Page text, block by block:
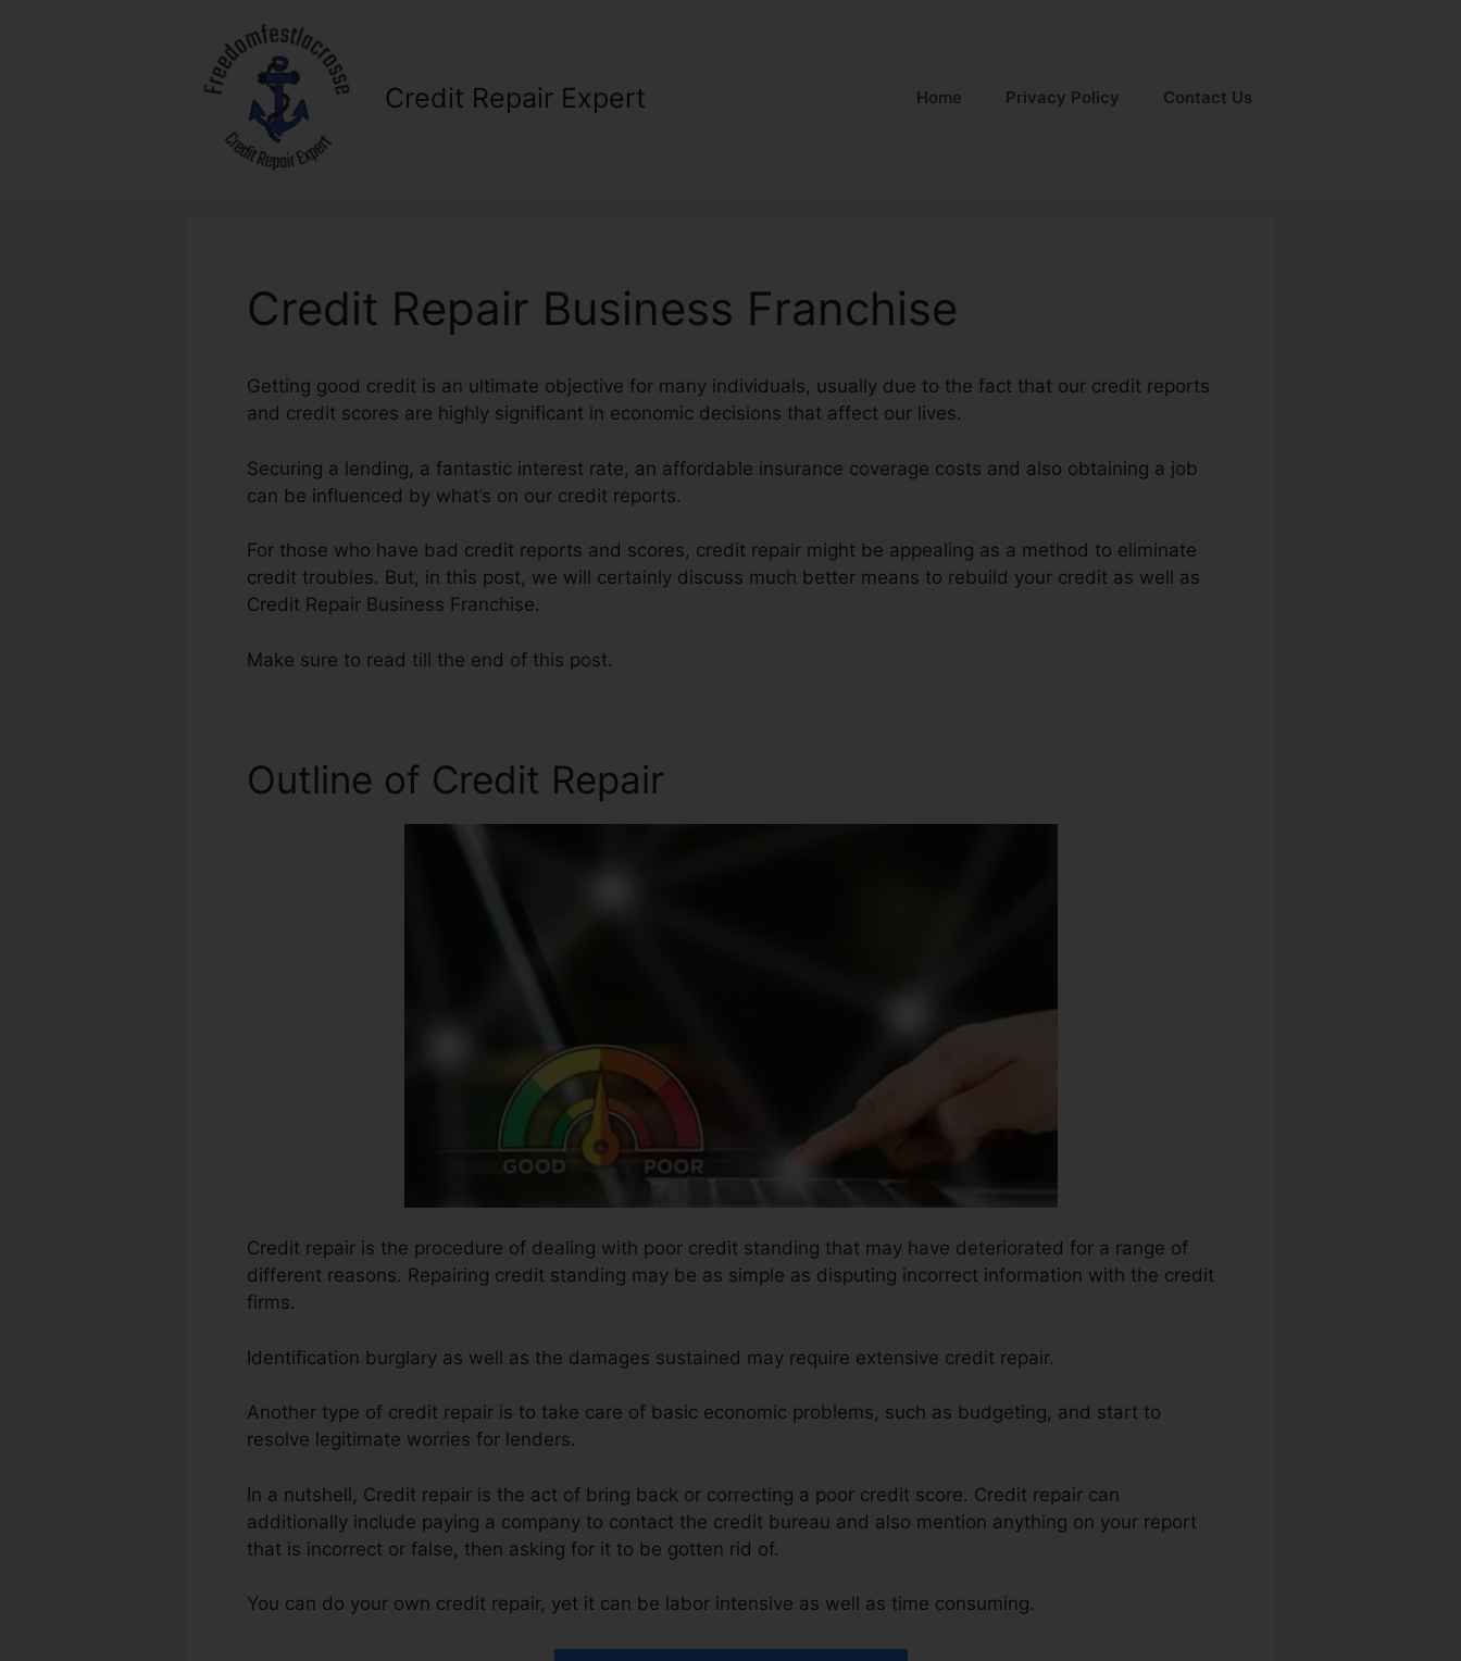
Credit Repair Expert Home Privacy Policy Contact Us
Credit Repair Business Franchise
Getting good credit is an ultimate objective for many individuals, usually due to the fact that our credit reports
and credit scores are highly significant in economic decisions that affect our lives.
Securing a lending, a fantastic interest rate, an affordable insurance coverage costs and also obtaining a job
can be influenced by what’s on our credit reports.
For those who have bad credit reports and scores, credit repair might be appealing as a method to eliminate
credit troubles. But, in this post, we will certainly discuss much better means to rebuild your credit as well as
Credit Repair Business Franchise.
Make sure to read till the end of this post.
Outline of Credit Repair
Credit repair is the procedure of dealing with poor credit standing that may have deteriorated for a range of
different reasons. Repairing credit standing may be as simple as disputing incorrect information with the credit
firms.
Identification burglary as well as the damages sustained may require extensive credit repair.
Another type of credit repair is to take care of basic economic problems, such as budgeting, and start to
resolve legitimate worries for lenders.
In a nutshell, Credit repair is the act of bring back or correcting a poor credit score. Credit repair can
additionally include paying a company to contact the credit bureau and also mention anything on your report
that is incorrect or false, then asking for it to be gotten rid of.
You can do your own credit repair, yet it can be labor intensive as well as time consuming.